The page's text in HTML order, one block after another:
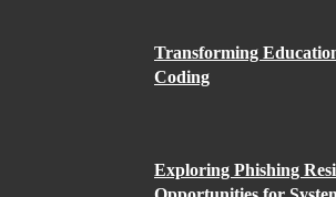
Transforming
Coding
Exploring Phishing